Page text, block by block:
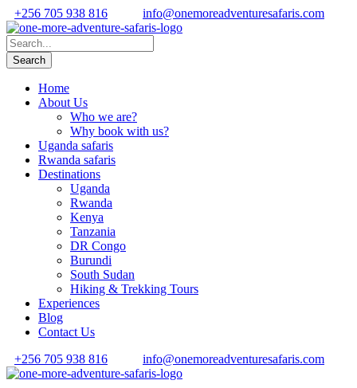
+256 705 938 816 info@onemoreadventuresafaris.com
Home
About Us
Who we are?
Why book with us?
Uganda safaris
Rwanda safaris
Destinations
Uganda
Rwanda
Kenya
Tanzania
DR Congo
Burundi
South Sudan
Hiking & Trekking Tours
Experiences
Blog
Contact Us
+256 705 938 816
info@onemoreadventuresafaris.com